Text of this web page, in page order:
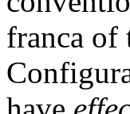
franca of